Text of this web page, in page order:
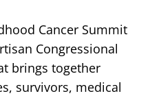
Cancer Summit
Congressional
brings together
survivors, medical